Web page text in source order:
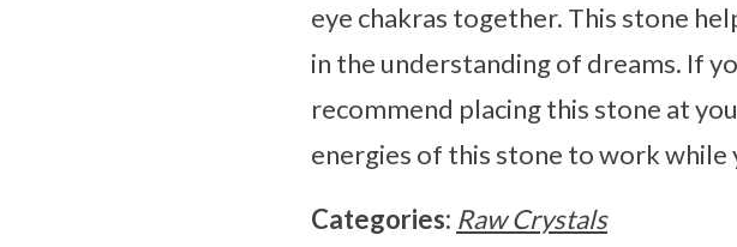
eye chakras together. This stone
in the understanding of dreams. If
recommend placing this stone at
energies of this stone to work while
Categories: Raw Crystals